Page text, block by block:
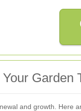
Garden
and growth. Here